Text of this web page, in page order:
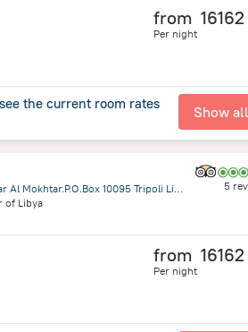
from 16162
Per night
the current room rates Show
Al Rafai Sub Street,Omar Al Mokhtar.P.O.Box 10095 Tripoli Libya., Tripoli
of Libya
5
from 16162
Per night